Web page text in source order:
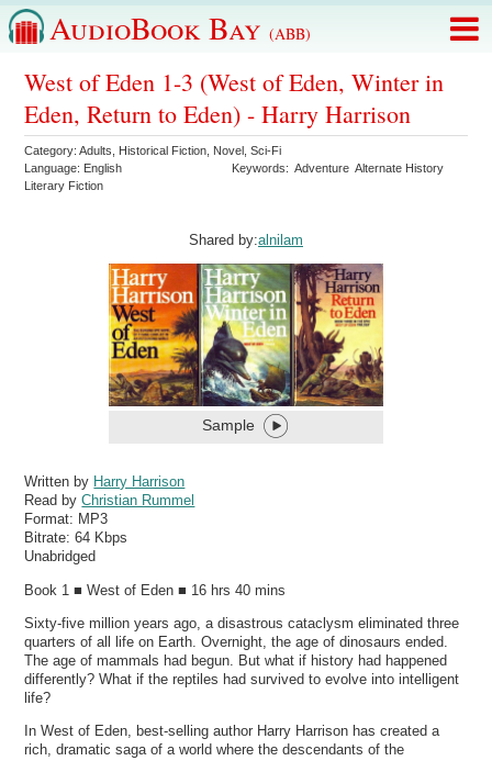
AudioBook Bay (ABB)
West of Eden 1-3 (West of Eden, Winter in
Eden, Return to Eden) - Harry Harrison
Category:Adults Historical Fiction Novel ,Sci-Fi
Language: English Keywords:Adventure Alternate History
Literary Fiction
Shared by:alnilam
Sample
Written by Harry Harrison
Read byChristian Rummel
Format: MP3
Bitrate:64 Kbps
Unabridged
Book 1 ■ West of Eden ■ 16 hrs 40 mins
Sixty-five million years ago, a disastrous cataclysm eliminated three
quarters of all life on Earth. Overnight, the age of dinosaurs ended.
The age of mammals had begun. But what if history had happened
differently? What if the reptiles had survived to evolve into intelligent
life?
In West of Eden, best-selling author Harry Harrison has created a
rich, dramatic saga of a world where the descendants of the